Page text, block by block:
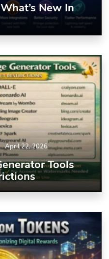
New In
April 22, 2026
Tools